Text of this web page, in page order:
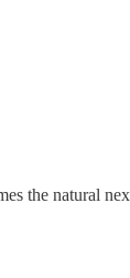
the natural